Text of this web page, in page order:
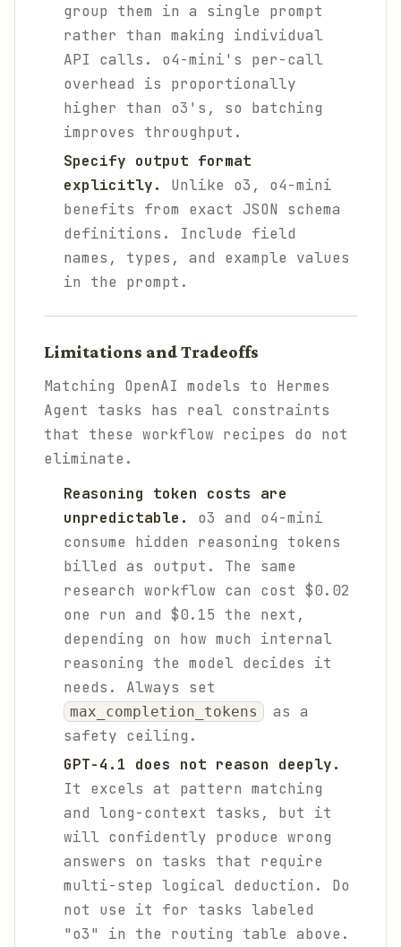
group them in a single prompt
rather than making individual
API calls. o4-mini's per-call
overhead is proportionally
higher than o3's, so batching
improves throughput.
Specify output format
explicitly.
Unlike o3, o4-mini
benefits from exact JSON schema
definitions. Include field
names, types, and example values
in the prompt.
Limitations and Tradeoffs
Matching OpenAI models to Hermes
Agent tasks has real constraints
that these workflow recipes do not
eliminate.
Reasoning token costs are
unpredictable.
o3 and o4-mini
consume hidden reasoning tokens
billed as output. The same
research workflow can cost $0.02
one run and $0.15 the next,
depending on how much internal
reasoning the model decides it
needs. Always set
max_completion_tokens
as a
safety ceiling.
GPT-4.1 does not reason deeply.
It excels at pattern matching
and long-context tasks, but it
will confidently produce wrong
answers on tasks that require
multi-step logical deduction. Do
not use it for tasks labeled
"o3" in the routing table above.